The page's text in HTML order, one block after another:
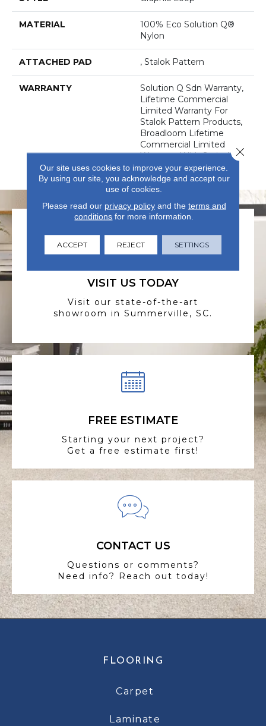
MATERIAL
100% Eco Solution Q®
Nylon
ATTACHED PAD , Stalok Pattern
WARRANTY
Solution Q Sdn Warranty,
Lifetime Commercial
Limited Warranty For
Stalok Pattern Products,
Broadloom Lifetime
Commercial Limited
Warranty With Stain And
Color
VISIT US TODAY
Visit our state-of-the-art
showroom in Summerville, SC.
FREE ESTIMATE
Starting your next project?
Get a free estimate first!
CONTACT US
Questions or comments?
Need info? Reach out today!
FLOORING
Carpet
Laminate
Our site uses cookies to improve your experience.
By using our site, you acknowledge and accept our
use of cookies.
Please read our privacy policyand the terms and
conditions for more information.
ACCEPT REJECT SETTINGS
Close